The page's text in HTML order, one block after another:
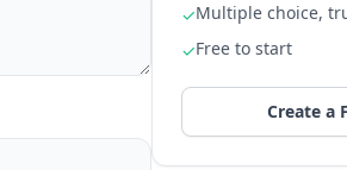
💳 One-time payment · No subscription
✓Multiple choice,
✓Free to start
Create a